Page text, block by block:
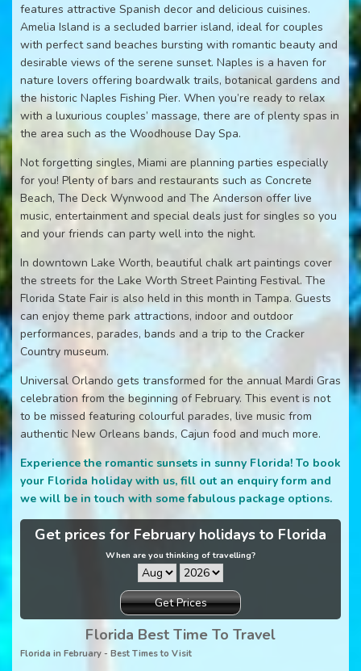
features attractive Spanish decor and delicious cuisines.
Amelia Island is a secluded barrier island, ideal for couples
with perfect sand beaches bursting with romantic beauty and
desirable views of the serene sunset. Naples is a haven for
nature lovers offering boardwalk trails, botanical gardens and
the historic Naples Fishing Pier. When you’re ready to relax
with a luxurious couples’ massage, there are of plenty spas in
the area such as the Woodhouse Day Spa.
Not forgetting singles, Miami are planning parties especially
for you! Plenty of bars and restaurants such as Concrete
Beach, The Deck Wynwood and The Anderson offer live
music, entertainment and special deals just for singles so you
and your friends can party well into the night.
In downtown Lake Worth, beautiful chalk art paintings cover
the streets for the Lake Worth Street Painting Festival. The
Florida State Fair is also held in this month in Tampa. Guests
can enjoy theme park attractions, indoor and outdoor
performances, parades, bands and a trip to the Cracker
Country museum.
Universal Orlando gets transformed for the annual Mardi Gras
celebration from the beginning of February. This event is not
to be missed featuring colourful parades, live music from
authentic New Orleans bands, Cajun food and much more.
Experience the romantic sunsets in sunny Florida! To book
your Florida holiday with us, fill out an enquiry form and
we will be in touch with some fabulous package options.
Get prices for February holidays to Florida
When are you thinking of travelling?
Get Prices
Florida Best Time To Travel
Florida in February - Best Times to Visit